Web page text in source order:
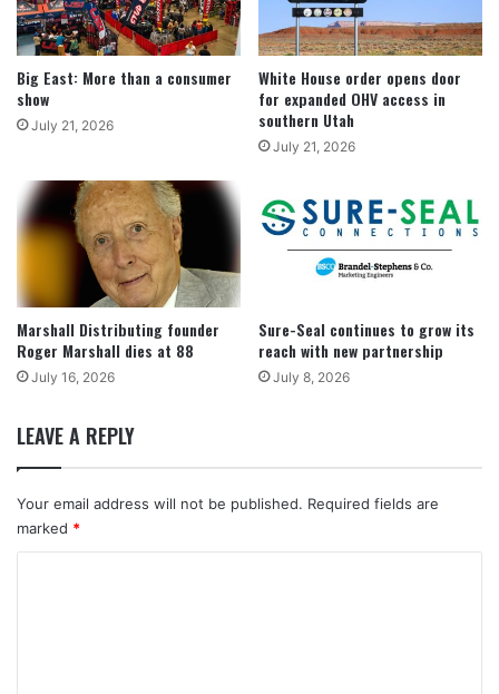
Big East: More than a consumer
show
July 21, 2026
White House order opens door
for expanded OHV access in
southern Utah
July 21, 2026
Marshall Distributing founder
Roger Marshall dies at 88
July 16, 2026
Sure-Seal continues to grow its
reach with new partnership
July 8, 2026
LEAVE A REPLY
Your email address will not be published. Required fields are
marked *